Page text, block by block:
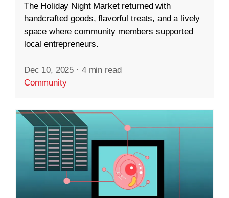
The Holiday Night Market returned with
handcrafted goods, flavorful treats, and a lively
space where community members supported
local entrepreneurs.
Dec 10, 2025 · 4 min read
Community